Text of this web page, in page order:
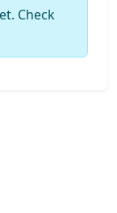
Check